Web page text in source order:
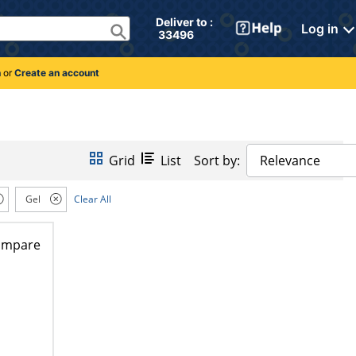
Deliver to :
33496
Log in
orCreate an account
Grid List Sort by: Relevance
Gel Clear All